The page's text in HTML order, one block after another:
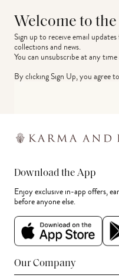
Welcome to
Sign up to receive email
collections and news.
You can unsubscribe at any
By clicking Sign Up, you agree
Download the App
Enjoy exclusive in-app offers,
before anyone else.
Our Company